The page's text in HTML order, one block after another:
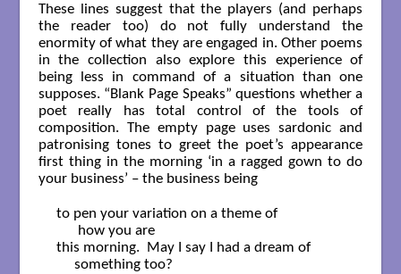
These lines suggest that the players (and perhaps
the reader too) do not fully understand the
enormity of what they are engaged in. Other poems
in the collection also explore this experience of
being less in command of a situation than one
supposes. “Blank Page Speaks” questions whether a
poet really has total control of the tools of
composition. The empty page uses sardonic and
patronising tones to greet the poet’s appearance
first thing in the morning ‘in a ragged gown to do
your business’ – the business being
to pen your variation on a theme of
      how you are
this morning.  May I say I had a dream of
     something too?